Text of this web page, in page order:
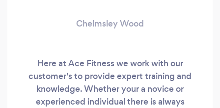
Chelmsley Wood
Here at Ace Fitness we work with our
customer's to provide expert training and
knowledge. Whether your a novice or
experienced individual there is always